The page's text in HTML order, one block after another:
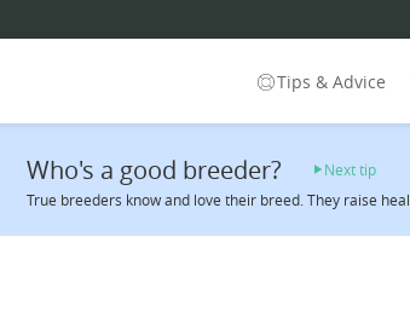
Tips & Advice
Who's a good breeder?
Next tip
True breeders know and love their breed. They raise